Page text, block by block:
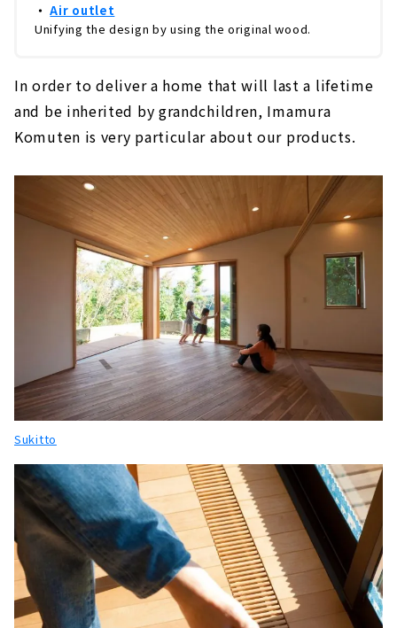
・Air outlet
Unifying the design by using the original wood.
In order to deliver a home that will last a lifetime
and be inherited by grandchildren, Imamura
Komuten is very particular about our products.
Sukitto